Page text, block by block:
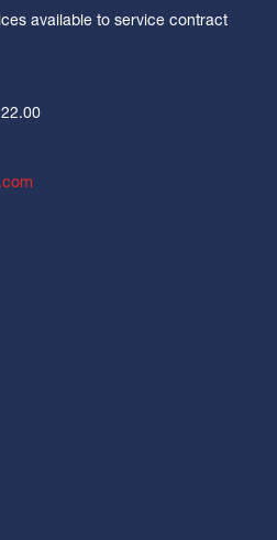
available to service contract